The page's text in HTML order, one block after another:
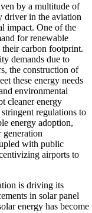
by a multitude of
driver in the aviation
impact. One of the
for renewable
their carbon footprint.
demands due to
the construction of
these energy needs
environmental
cleaner energy
regulations to
energy adoption,
with public
airports to
is driving its
in solar panel
energy has become